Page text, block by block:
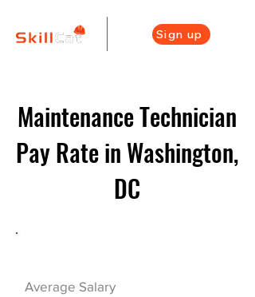
Sign up
Maintenance Technician
Pay Rate in Washington,
DC
Average Salary